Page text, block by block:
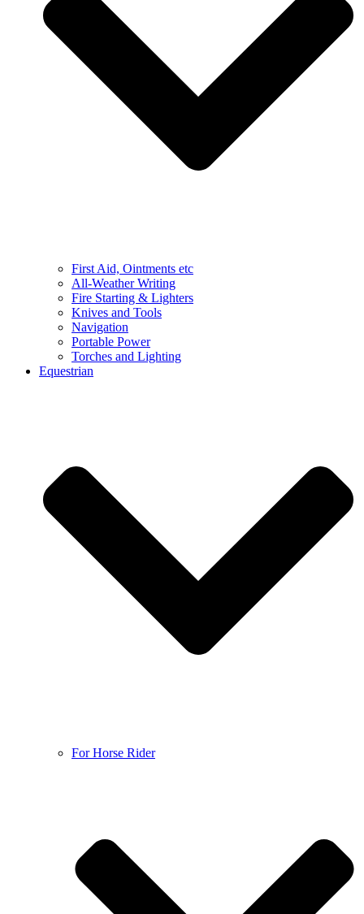
First Aid, Ointments etc
All-Weather Writing
Fire Starting & Lighters
Knives and Tools
Navigation
Portable Power
Torches and Lighting
Equestrian
For Horse Rider